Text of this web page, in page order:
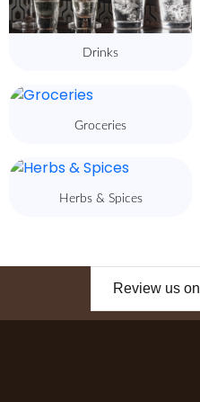
Drinks
Groceries
Herbs & Spices
Review us on